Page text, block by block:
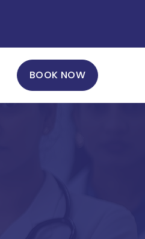
BOOK NOW